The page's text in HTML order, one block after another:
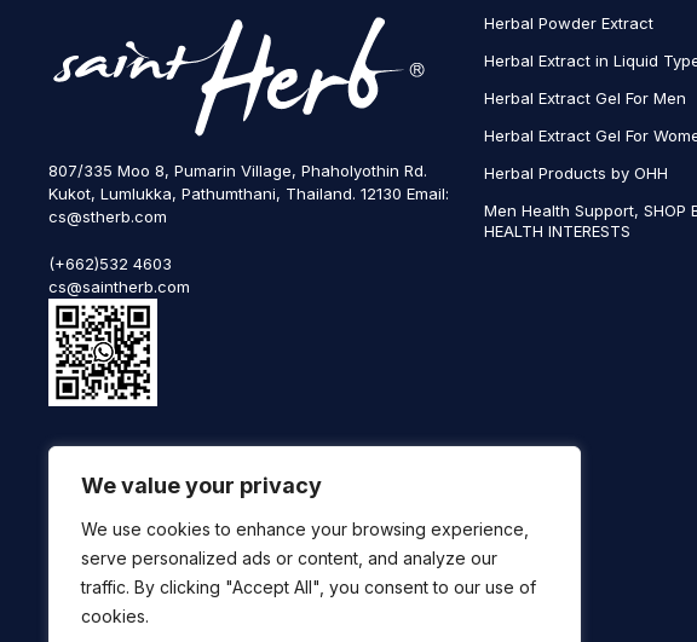
We value your privacy
We use cookies to enhance your browsing experience,
serve personalized ads or content, and analyze our
traffic. By clicking "Accept All", you consent to our use of
cookies.
807/335 Moo 8, Pumarin Village, Phaholyothin Rd.
Kukot, Lumlukka, Pathumthani, Thailand. 12130 Email:
cs@stherb.com
(+662)532 4603
cs@saintherb.com
WhatsApp
(+66) 85 0708003
Follow us on social media
Herbal Powder Extract
Herbal Extract in Liquid
Herbal Extract Gel For Men
Herbal Extract Gel For
Herbal Products by OHH
Men Health Support, SHOP
HEALTH INTERESTS